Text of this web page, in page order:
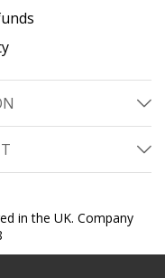
in the UK. Company